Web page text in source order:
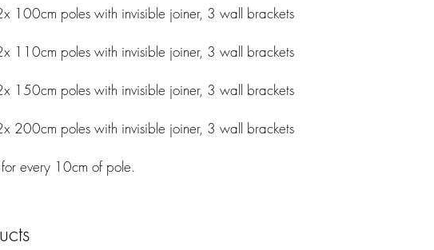
100cm poles with invisible joiner, 3 wall brackets
110cm poles with invisible joiner, 3 wall brackets
150cm poles with invisible joiner, 3 wall brackets
200cm poles with invisible joiner, 3 wall brackets
every 10cm of pole.